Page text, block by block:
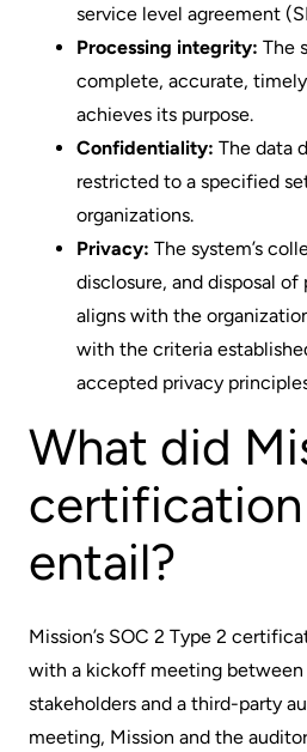
service level agreement
Processing integrity: The
complete, accurate,
achieves its purpose.
Confidentiality: The data
restricted to a specified
organizations.
Privacy: The system’s
disclosure, and disposal
aligns with the
with the criteria
accepted privacy
What did
entail?
Mission’s SOC 2 Type 2
with a kickoff meeting between
stakeholders and a third-party
meeting, Mission and the